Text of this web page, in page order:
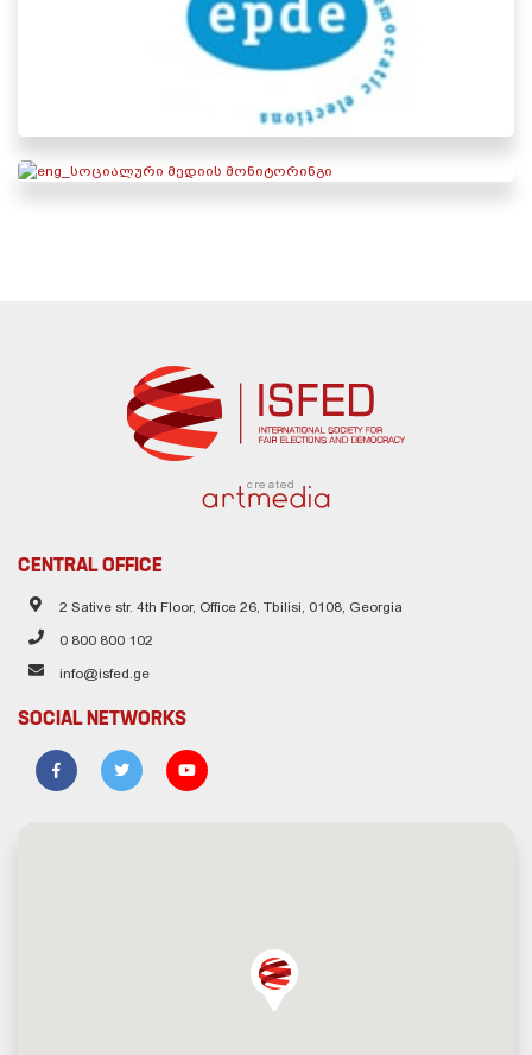
created
CENTRAL OFFICE
2 Sative str. 4th Floor, Office 26, Tbilisi, 0108, Georgia
0 800 800 102
info@isfed.ge
SOCIAL NETWORKS